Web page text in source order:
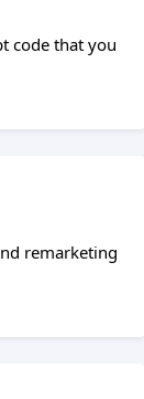
code that you
remarketing